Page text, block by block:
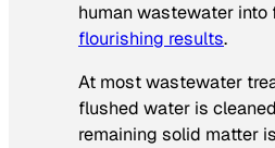
human wastewater into
flourishing results.
At most wastewater
flushed water is
remaining solid matter